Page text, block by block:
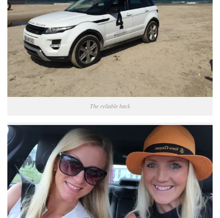
The reliable back